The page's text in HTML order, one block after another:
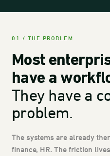
01 / THE PROBLEM
Most
have a
They have a
problem.
The systems are already
finance, HR. The friction